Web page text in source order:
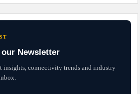
Newsletter
insights, connectivity trends and industry